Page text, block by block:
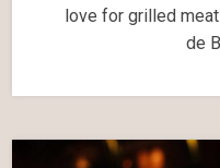
love for grilled
de